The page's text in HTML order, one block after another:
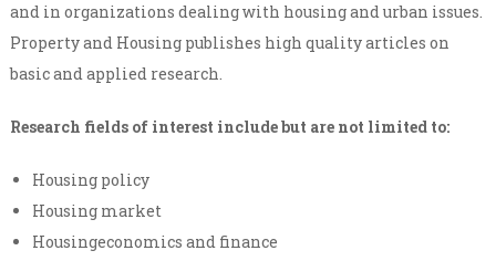
and in organizations dealing with housing and urban issues.
Property and Housing publishes high quality articles on
basic and applied research.
Research fields of interest include but are not limited to:
Housing policy
Housing market
Housingeconomics and finance